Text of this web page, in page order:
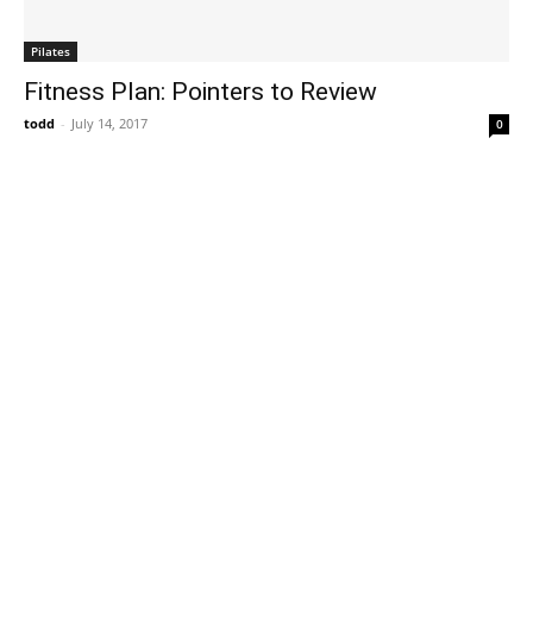
Pilates
Fitness Plan: Pointers to Review
todd - July 14, 2017 0